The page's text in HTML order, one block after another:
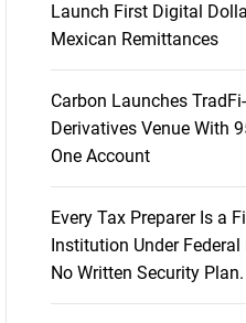
Launch First Digital
Mexican Remittances
Carbon Launches
Derivatives Venue With
One Account
Every Tax Preparer Is a
Institution Under
No Written Security Plan.